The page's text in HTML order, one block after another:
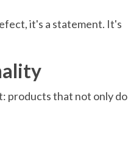
it's a statement. It's
products that not only do